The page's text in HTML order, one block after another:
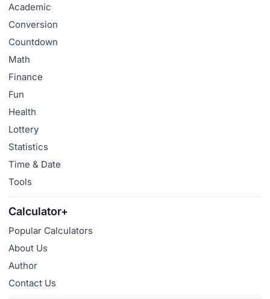
Academic
Conversion
Countdown
Math
Finance
Fun
Health
Lottery
Statistics
Time & Date
Tools
Calculator+
Popular Calculators
About Us
Author
Contact Us